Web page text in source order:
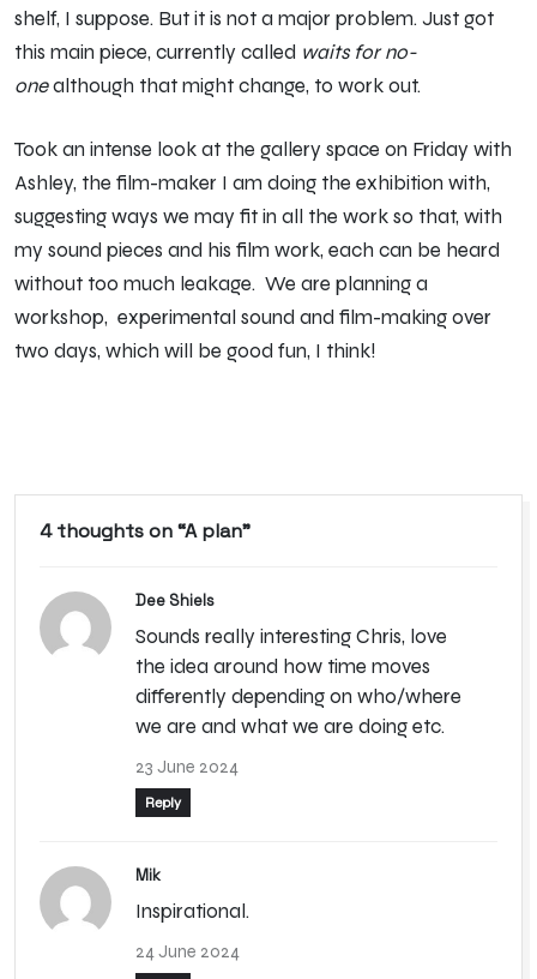
shelf, I suppose. But it is not a major problem. Just got
this main piece, currently called waits for no-
onealthough that might change, to work out.
Took an intense look at the gallery space on Friday with
Ashley, the film-maker I am doing the exhibition with,
suggesting ways we may fit in all the work so that, with
my sound pieces and his film work, each can be heard
without too much leakage. We are planning a
workshop, experimental sound and film-making over
two days, which will be good fun, I think!
4 thoughts on “A plan”
Dee Shiels
Sounds really interesting Chris, love
the idea around how time moves
differently depending on who/where
we are and what we are doing etc.
23 June 2024
Reply
Mik
Inspirational.
24 June 2024